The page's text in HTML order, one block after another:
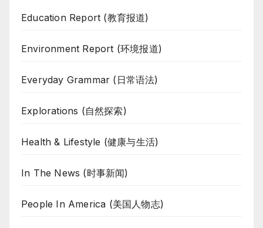
Education Report (教育报道)
Environment Report (环境报道)
Everyday Grammar (日常语法)
Explorations (自然探索)
Health & Lifestyle (健康与生活)
In The News (时事新闻)
People In America (美国人物志)